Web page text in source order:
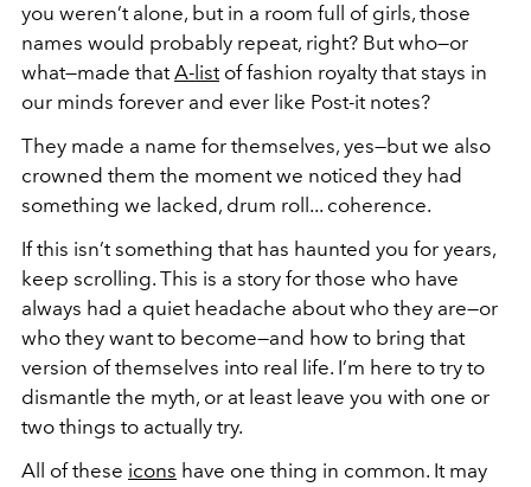
you weren’t alone, but in a room full of girls, those
names would probably repeat, right? But who—or
what—made thatA-listof fashion royalty that stays in
our minds forever and ever like Post-it notes?
They made a name for themselves, yes—but we also
crowned them the moment we noticed they had
something we lacked, drum roll... coherence.
If this isn’t something that has haunted you for years,
keep scrolling. This is a story for those who have
always had a quiet headache about who they are—or
who they want to become—and how to bring that
version of themselves into real life. I’m here to try to
dismantle the myth, or at least leave you with one or
two things to actually try.
All of these icons have one thing in common. It may